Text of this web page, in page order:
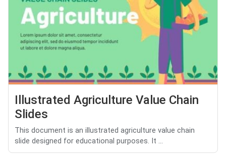
Illustrated Agriculture Value Chain
Slides
This document is an illustrated agriculture value chain
slide designed for educational purposes. It ...